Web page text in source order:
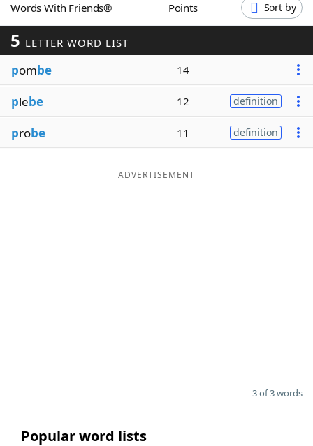
Our Brands
Words With Friends® Points Sort by
5 LETTER WORD LIST
pombe 14
plebe 12 definition
probe 11 definition
ADVERTISEMENT
3 of 3 words
Popular word lists